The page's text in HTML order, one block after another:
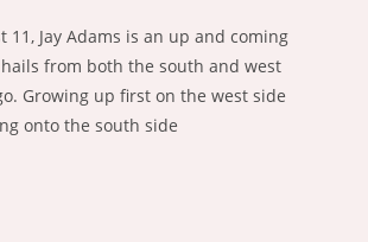
11, Jay Adams is an up and coming
from both the south and west
Growing up first on the west side
onto the south side